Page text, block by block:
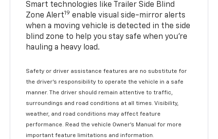
Smart technologies like Trailer Side Blind
Zone Alert19 enable visual side-mirror alerts
when a moving vehicle is detected in the side
blind zone to help you stay safe when you’re
hauling a heavy load.
Safety or driver assistance features are no substitute for
the driver's responsibility to operate the vehicle in a safe
manner. The driver should remain attentive to traffic,
surroundings and road conditions at all times. Visibility,
weather, and road conditions may affect feature
performance. Read the vehicle Owner's Manual for more
important feature limitations and information.